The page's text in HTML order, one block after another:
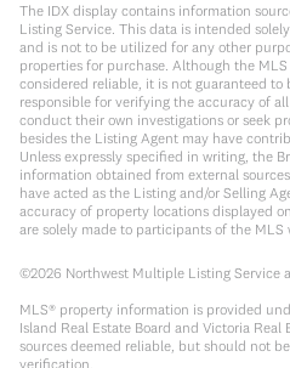
The IDX display contains information
Listing Service. This data is intended
and is not to be utilized for any other
properties for purchase. Although the
considered reliable, it is not guaranteed to
responsible for verifying the accuracy of
conduct their own investigations or seek
besides the Listing Agent may have
Unless expressly specified in writing, the
information obtained from external
have acted as the Listing and/or Selling
accuracy of property locations displayed
are solely made to participants of the MLS
©2026 Northwest Multiple Listing Service
MLS® property information is provided
Island Real Estate Board and Victoria
sources deemed reliable, but should not
verification.